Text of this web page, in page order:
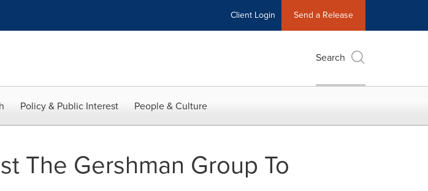
Client Login Send a Release
Search
Policy & Public Interest People & Culture
The Gershman Group To